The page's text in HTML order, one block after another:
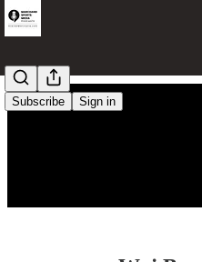
Subscribe Sign in